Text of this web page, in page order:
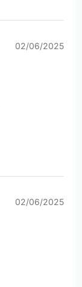
02/06/2025
02/06/2025